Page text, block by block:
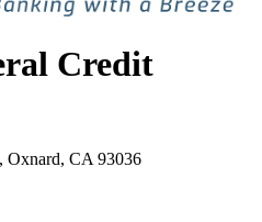
Credit
Oxnard, CA 93036